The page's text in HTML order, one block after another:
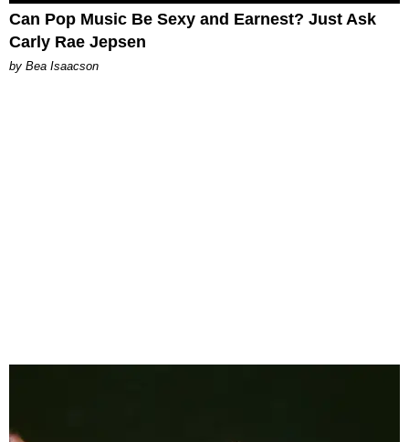
Can Pop Music Be Sexy and Earnest? Just Ask
Carly Rae Jepsen
by Bea Isaacson